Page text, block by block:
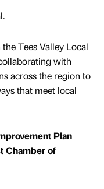
Tees Valley Local
with
across the region to
that meet local
Plan
Chamber of